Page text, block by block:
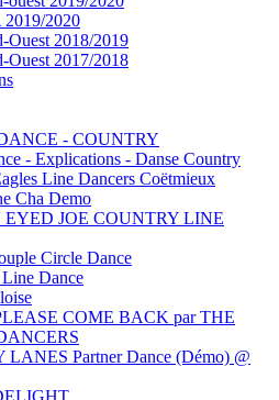
2019/2020
Ouest 2018/2019
Ouest 2017/2018
- COUNTRY
- Explications - Danse Country
Line Dancers Coëtmieux
Cha Demo
EYED JOE COUNTRY LINE
Circle Dance
Dance
COME BACK par THE
LANES Partner Dance (Démo) @